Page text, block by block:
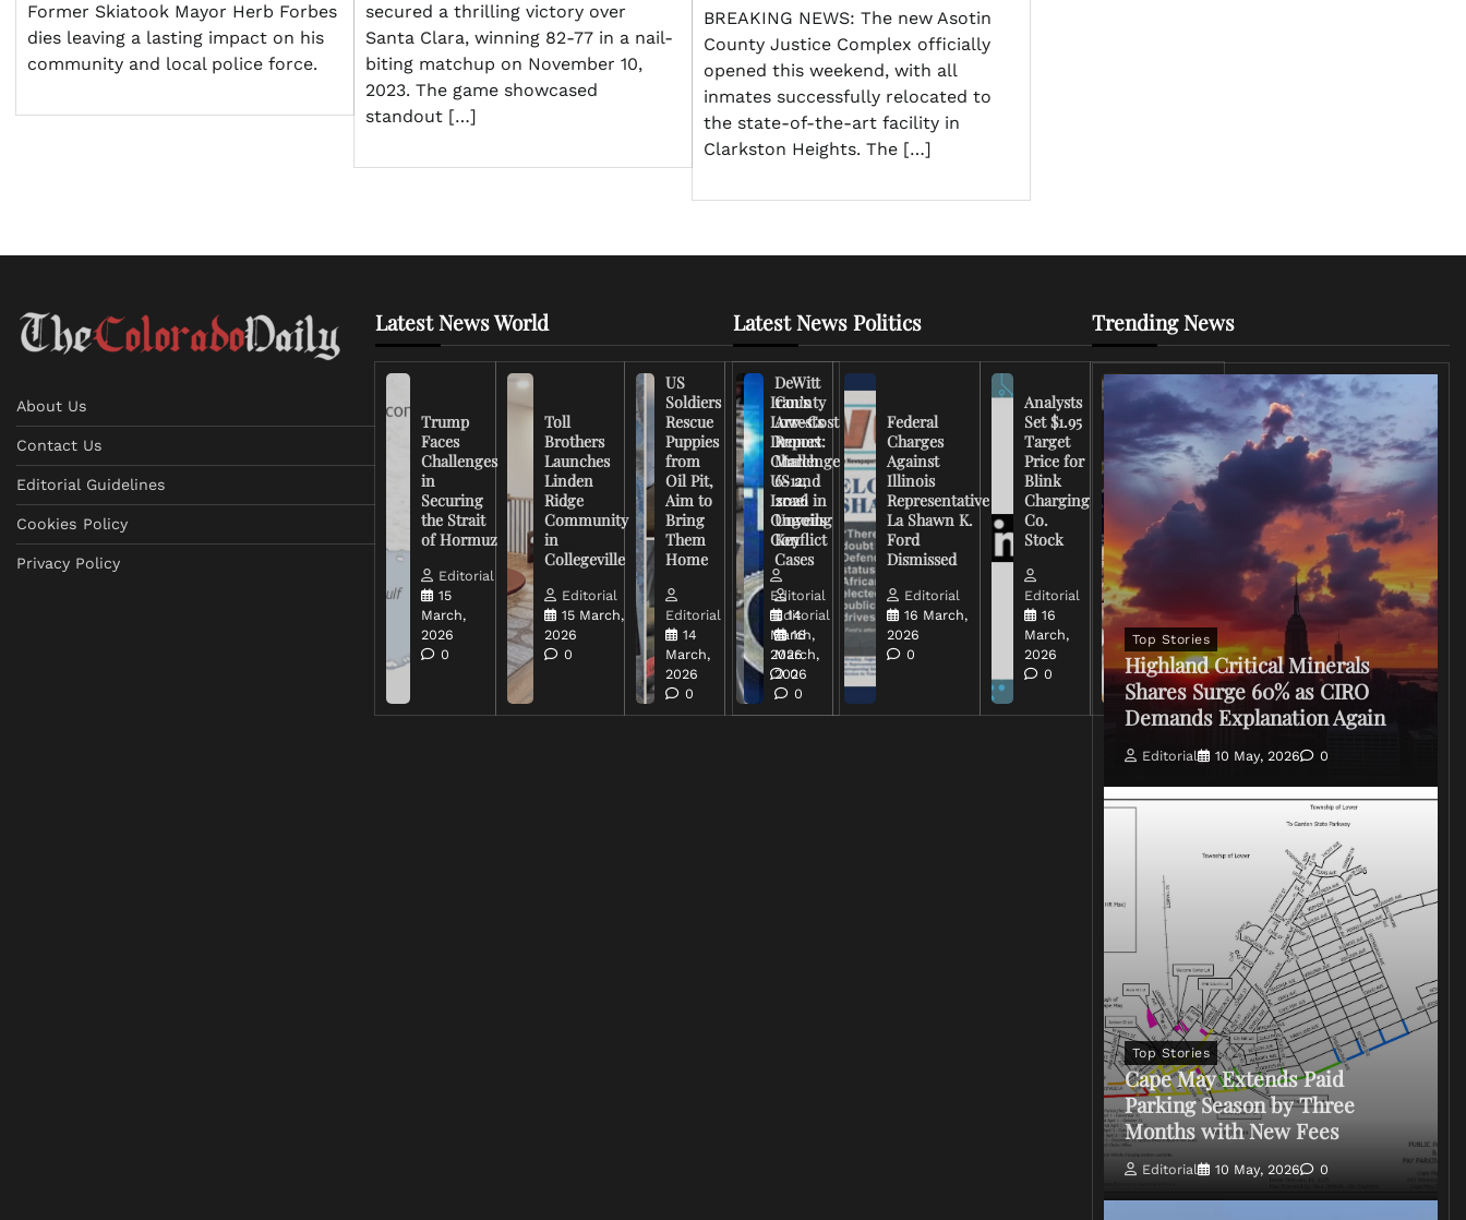
Former Skiatook Mayor Herb Forbes
dies leaving a lasting impact on his
community and local police force.
secured a thrilling victory over
Santa Clara, winning 82-77 in a nail-
biting matchup on November 10,
2023. The game showcased
standout […]
BREAKING NEWS: The new Asotin
County Justice Complex officially
opened this weekend, with all
inmates successfully relocated to
the state-of-the-art facility in
Clarkston Heights. The […]
About Us
Contact Us
Editorial Guidelines
Cookies Policy
Privacy Policy
Latest News World
Trump
Faces
Challenges
in
Securing
the Strait
of Hormuz
Editorial
15
March,
2026
0
Toll
Brothers
Launches
Linden
Ridge
Community
in
Collegeville
Editorial
15 March,
2026
0
US
Soldiers
Rescue
Puppies
from
Oil Pit,
Aim to
Bring
Them
Home
Editorial
14
March,
2026
0
Iran’s
Low-Cost
Drones
Challenge
US and
Israel in
Ongoing
Conflict
Editorial
14
March,
2026
0
Latest News Politics
DeWitt
County
Arrests
Report:
March
6-12,
2026
Unveils
Key
Cases
Editorial
16
March,
2026
0
Federal
Charges
Against
Illinois
Representative
La Shawn K.
Ford
Dismissed
Editorial
16 March,
2026
0
Analysts
Set $1.95
Target
Price for
Blink
Charging
Co.
Stock
Editorial
16
March,
2026
0
FCC
Chairman
Warns
Broadcasters
on Coverage
of Iran
2026
0
Trending News
Top Stories
Highland Critical Minerals
Shares Surge 60% as CIRO
Demands Explanation Again
Editorial 10 May, 2026 0
Top Stories
Cape May Extends Paid
Parking Season by Three
Months with New Fees
Editorial 10 May, 2026 0